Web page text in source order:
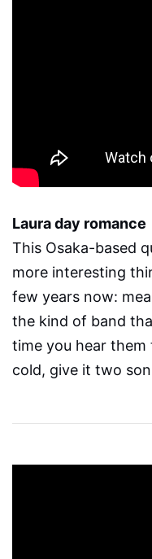
Laura day romance
This Osaka-based
more interesting
few years now:
the kind of band
time you hear
cold, give it two